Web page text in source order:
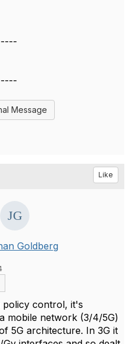
Message
Like
Goldberg
control, it's
mobile network (3/4/5G)
5G architecture. In 3G it